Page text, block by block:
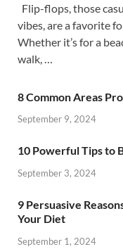
Flip-flops, those
vibes, are a favorite
Whether it’s for a
walk, …
8 Common Areas
September 9, 2024
10 Powerful Tips to
September 3, 2024
9 Persuasive
Your Diet
September 1, 2024